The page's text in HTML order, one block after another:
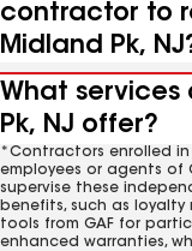
contractor to
Midland Pk,
What services
Pk, NJ offer?
*Contractors enrolled
employees or agents of
supervise these
benefits, such as
tools from GAF for
enhanced warranties,